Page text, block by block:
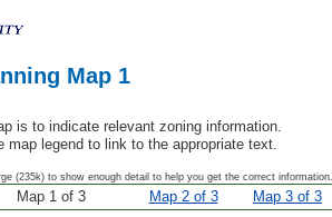
Map 1
is to indicate relevant zoning information.
map legend to link to the appropriate text.
(235k) to show enough detail to help you get the correct information.
Map 1 of 3 Map 2 of 3 Map 3 of 3